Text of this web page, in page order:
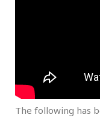
The following has